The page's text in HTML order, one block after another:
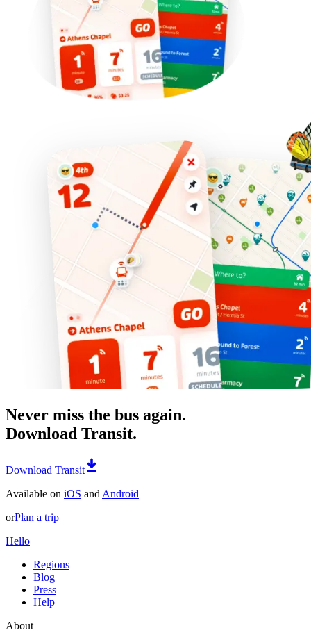
Never miss the bus again.
Download Transit.
Download Transit
Available on iOS and Android
orPlan a trip
Hello
Regions
Blog
Press
Help
About